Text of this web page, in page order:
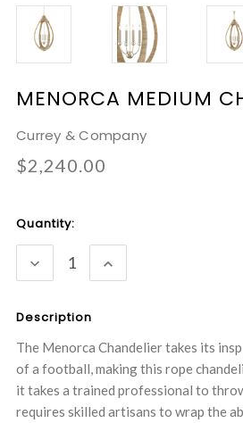
MENORCA MEDIUM
Currey & Company
$2,240.00
Current
Quantity:
DECREASE
QUANTITY:
INCREASE
QUANTITY:
Description
The Menorca Chandelier takes its
of a football, making this rope
it takes a trained professional to
requires skilled artisans to wrap the